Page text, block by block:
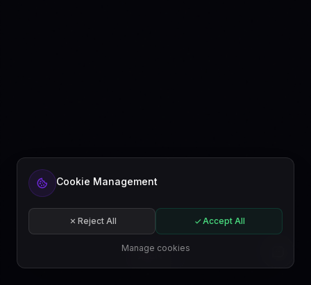
EN
Cookie Management
Reject All Accept All
Manage cookies